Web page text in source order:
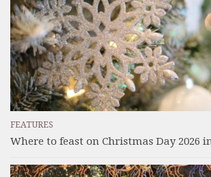
FEATURES
Where to feast on Christmas Day 2026